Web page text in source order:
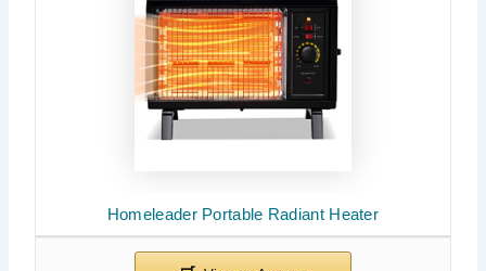
Homeleader Portable Radiant Heater